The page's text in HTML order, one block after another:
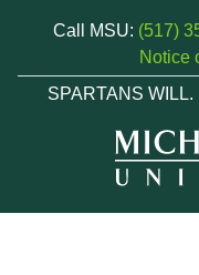
Call MSU: (517)
Notice
SPARTANS WILL.